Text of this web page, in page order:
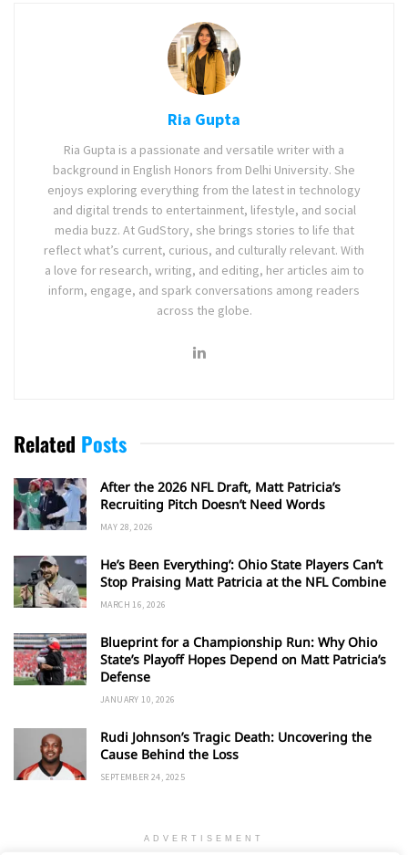
Ria Gupta
Ria Gupta is a passionate and versatile writer with a
background in English Honors from Delhi University. She
enjoys exploring everything from the latest in technology
and digital trends to entertainment, lifestyle, and social
media buzz. At GudStory, she brings stories to life that
reflect what’s current, curious, and culturally relevant. With
a love for research, writing, and editing, her articles aim to
inform, engage, and spark conversations among readers
across the globe.
Related Posts
After the 2026 NFL Draft, Matt Patricia’s
Recruiting Pitch Doesn’t Need Words
MAY 28, 2026
He’s Been Everything’: Ohio State Players Can’t
Stop Praising Matt Patricia at the NFL Combine
MARCH 16, 2026
Blueprint for a Championship Run: Why Ohio
State’s Playoff Hopes Depend on Matt Patricia’s
Defense
JANUARY 10, 2026
Rudi Johnson’s Tragic Death: Uncovering the
Cause Behind the Loss
SEPTEMBER 24, 2025
ADVERTISEMENT